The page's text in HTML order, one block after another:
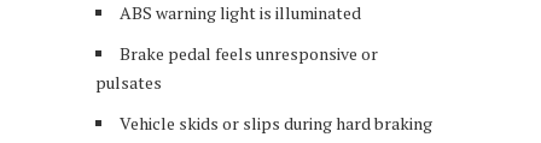
ABS warning light is illuminated
Brake pedal feels unresponsive or
pulsates
Vehicle skids or slips during hard braking